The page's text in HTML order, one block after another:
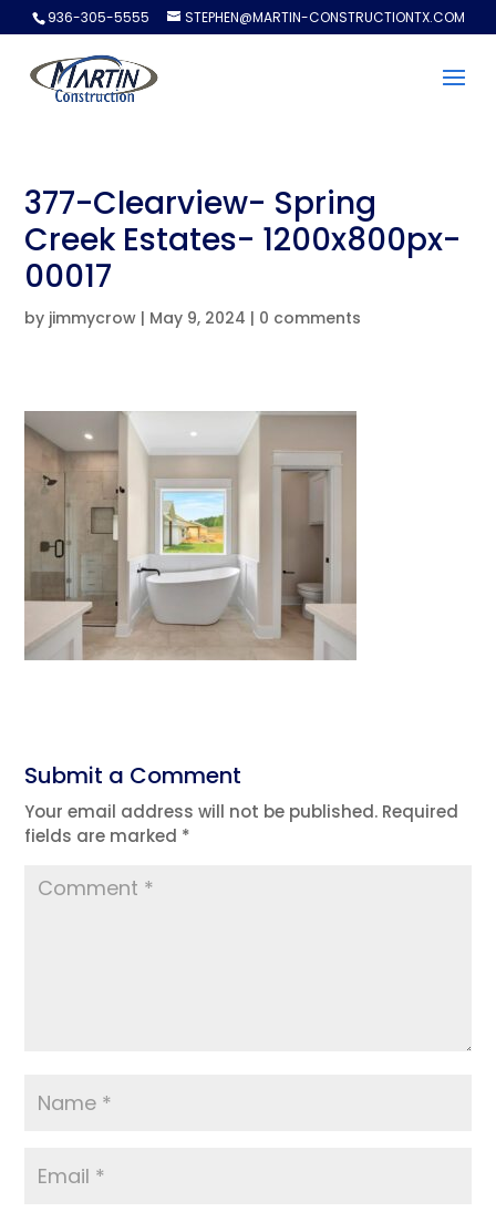
936-305-5555 STEPHEN@MARTIN-CONSTRUCTIONTX.COM
377-Clearview- Spring
Creek Estates- 1200x800px-
00017
by jimmycrow | May 9, 2024 | 0 comments
Submit a Comment
Your email address will not be published. Required
fields are marked *